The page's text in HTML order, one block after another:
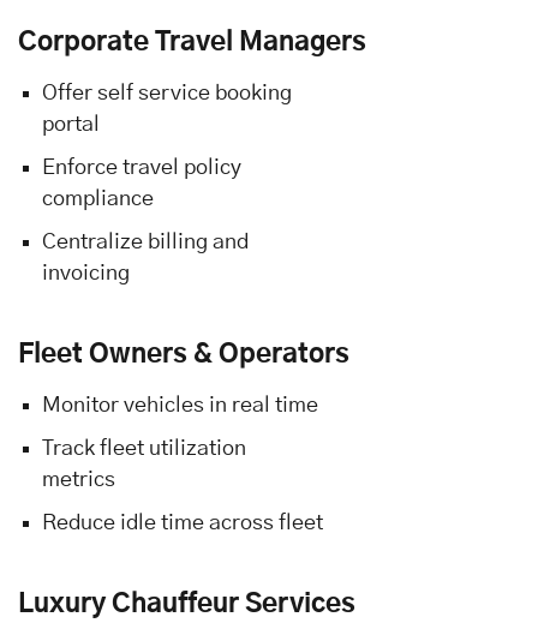
Corporate Travel Managers
Offer self service booking
portal
Enforce travel policy
compliance
Centralize billing and
invoicing
Fleet Owners & Operators
Monitor vehicles in real time
Track fleet utilization
metrics
Reduce idle time across fleet
Luxury Chauffeur Services